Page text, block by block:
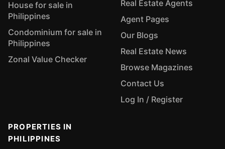
House for sale in
Philippines
Condominium for sale in
Philippines
Zonal Value Checker
Real Estate Agents
Agent Pages
Our Blogs
Real Estate News
Browse Magazines
Contact Us
Log In / Register
PROPERTIES IN
PHILIPPINES